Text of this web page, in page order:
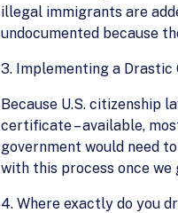
illegal immigrants are
undocumented because
3. Implementing a Drastic
Because U.S. citizenship
certificate – available,
government would need
with this process once
4. Where exactly do you